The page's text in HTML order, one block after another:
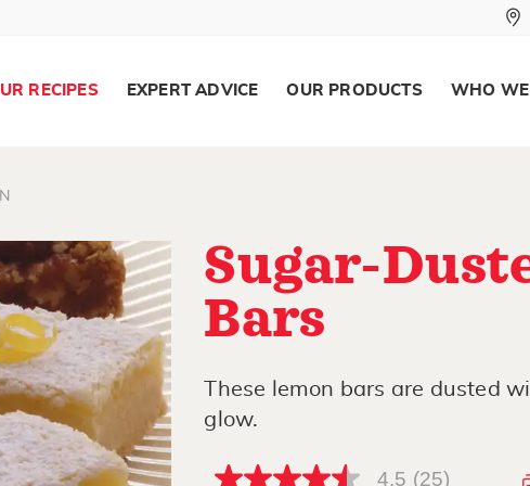
RECIPES EXPERT ADVICE OUR PRODUCTS WHO
Sugar-
Bars
These lemon bars are dusted
glow.
4.5 (25)